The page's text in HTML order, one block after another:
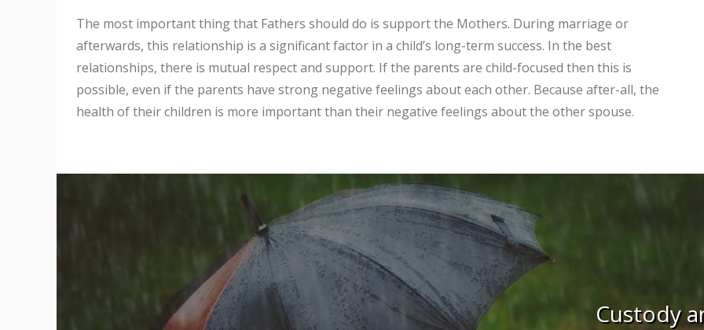
The most important thing that Fathers should do is support the Mothers. During marriage or
afterwards, this relationship is a significant factor in a child’s long-term success. In the best
relationships, there is mutual respect and support. If the parents are child-focused then this is
possible, even if the parents have strong negative feelings about each other. Because after-all, the
health of their children is more important than their negative feelings about the other spouse.
Custody